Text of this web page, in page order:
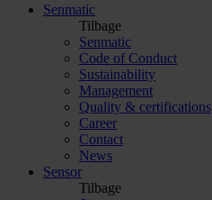
Senmatic
Tilbage
Senmatic
Code of Conduct
Sustainability
Management
Quality & certifications
Career
Contact
News
Sensor
Tilbage